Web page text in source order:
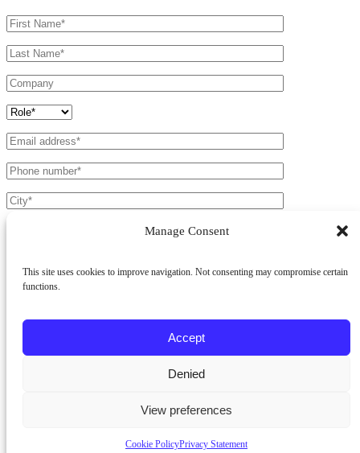
Manage Consent
This site uses cookies to improve navigation. Not consenting may compromise certain
functions.
Accept
Denied
View preferences
Cookie PolicyPrivacy Statement
Products * Battens Light Battens 50
Cladding
Fields marked with a * are mandatory.
Privacy Policyand agree to the processing of my